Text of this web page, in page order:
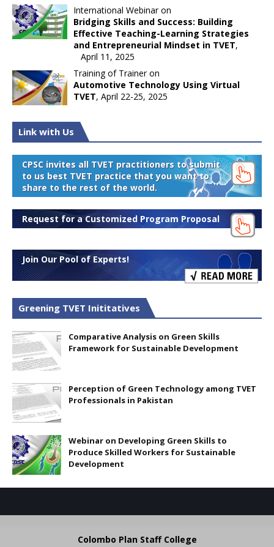
International Webinar on
Bridging Skills and Success: Building
Effective Teaching-Learning Strategies
and Entrepreneurial Mindset in TVET,
April 11, 2025
Training of Trainer on
Automotive Technology Using Virtual
TVET, April 22-25, 2025
Link with Us
CPSC invites all TVET practitioners to submit
to us best TVET practice that you want to
share to the rest of the world.
Request for a Customized Program Proposal
Join Our Pool of Experts!
Greening TVET Inititatives
Comparative Analysis on Green Skills
Framework for Sustainable Development
Perception of Green Technology among TVET
Professionals in Pakistan
Webinar on Developing Green Skills to
Produce Skilled Workers for Sustainable
Development
Colombo Plan Staff College